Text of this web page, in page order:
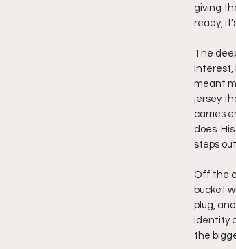
giving
ready,
The
interest,
meant
jersey
carries
does.
steps
Off the
bucket
plug,
identity
the